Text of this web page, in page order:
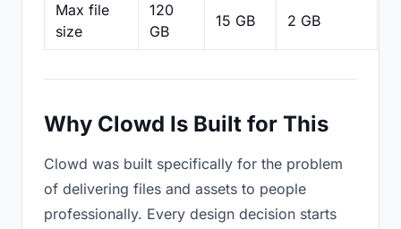
Max file
size
120
GB
15 GB 2 GB
Why Clowd Is Built for This
Clowd was built specifically for the problem
of delivering files and assets to people
professionally. Every design decision starts